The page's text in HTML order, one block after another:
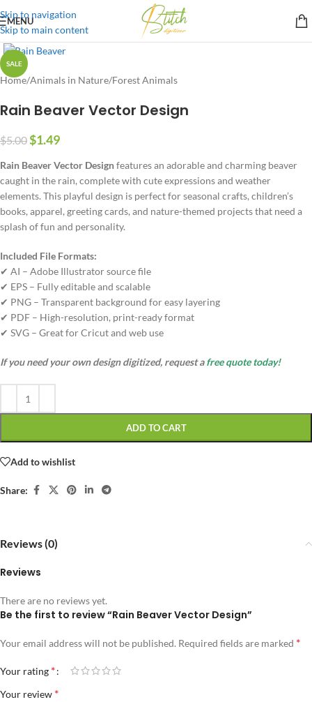
Skip to navigation
Skip to main content
MENU
SALE
Home/Animals in Nature/Forest Animals
Rain Beaver Vector Design
$5.00$1.49
Rain Beaver Vector Designfeatures an adorable and charming beaver
caught in the rain, complete with cute expressions and weather
elements. This playful design is perfect for seasonal crafts, children’s
books, apparel, greeting cards, and nature-themed projects that need a
splash of fun and personality.
Included File Formats:
✔ AI – Adobe Illustrator source file
✔ EPS – Fully editable and scalable
✔ PNG – Transparent background for easy layering
✔ PDF – High-resolution, print-ready format
✔ SVG – Great for Cricut and web use
If you need your own design digitized, request afree quote today!
ADD TO CART
Add to wishlist
Share:
Reviews (0)
Reviews
There are no reviews yet.
Be the first to review “Rain Beaver Vector Design”
Your email address will not be published. Required fields are marked *
Your rating *
Your review *